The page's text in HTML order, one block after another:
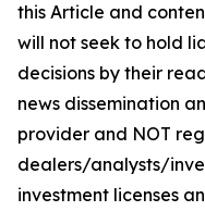
this Article and
will not seek to hold
decisions by their
news dissemination
provider and NOT
dealers/analysts/
investment licenses